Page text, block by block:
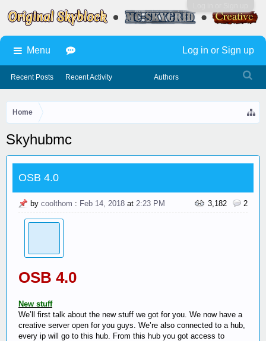
Home
Skyhubmc
OSB 4.0
2
3,182
by coolthom : Feb 14, 2018 at 2:23 PM
OSB 4.0
New stuff
We’ll first talk about the new stuff we got for you. We now have a
creative server open for you guys. We’re also connected to a hub,
every ip will go to this hub. From this hub you got access to
Menu
Recent Posts Recent Activity Authors
Log in or Sign up